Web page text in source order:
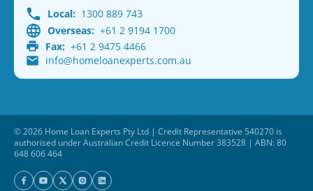
Local: 1300 889 743
Overseas: +61 2 9194 1700
Fax: +61 2 9475 4466
info@homeloanexperts.com.au
© 2026 Home Loan Experts Pty Ltd | Credit Representative 540270 is
authorised under Australian Credit Licence Number 383528 | ABN: 80
648 606 464